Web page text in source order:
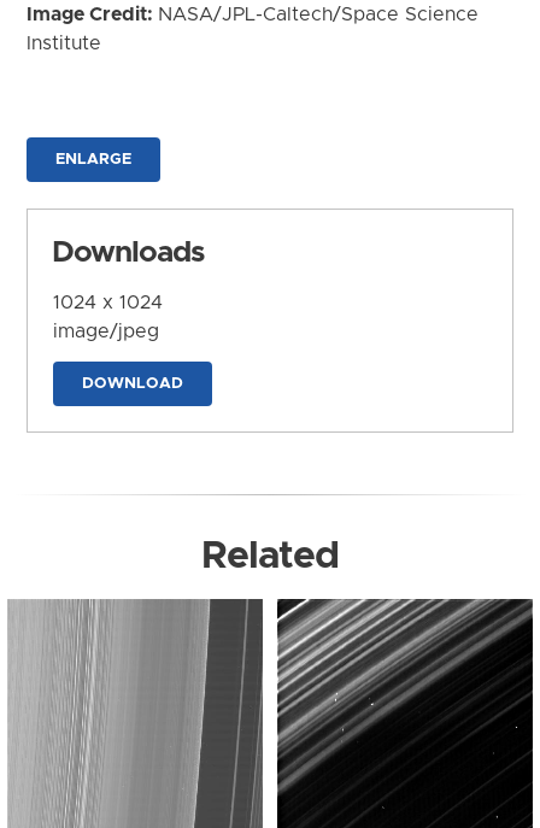
Image Credit: NASA/JPL-Caltech/Space Science
Institute
ENLARGE
Downloads
1024 x 1024
image/jpeg
DOWNLOAD
Related